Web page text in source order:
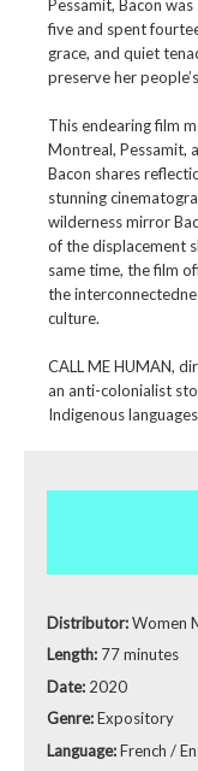
Pessamit, Bacon
five and spent
grace, and quiet
preserve her
This endearing film
Montreal, Pessamit,
Bacon shares
stunning
wilderness mirror
of the displacement
same time, the film
the
culture.
CALL ME HUMAN,
an anti-colonialist
Indigenous
Distributor:Women
Length: 77 minutes
Date: 2020
Genre:Expository
Language:French /